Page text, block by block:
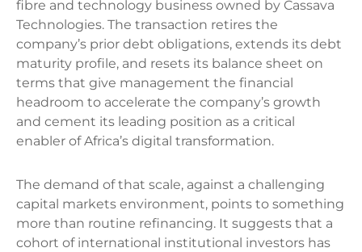
fibre and technology business owned by Cassava
Technologies. The transaction retires the
company’s prior debt obligations, extends its debt
maturity profile, and resets its balance sheet on
terms that give management the financial
headroom to accelerate the company’s growth
and cement its leading position as a critical
enabler of Africa’s digital transformation.
The demand of that scale, against a challenging
capital markets environment, points to something
more than routine refinancing. It suggests that a
cohort of international institutional investors has